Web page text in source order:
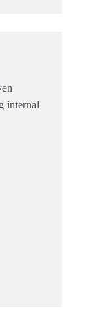
internal